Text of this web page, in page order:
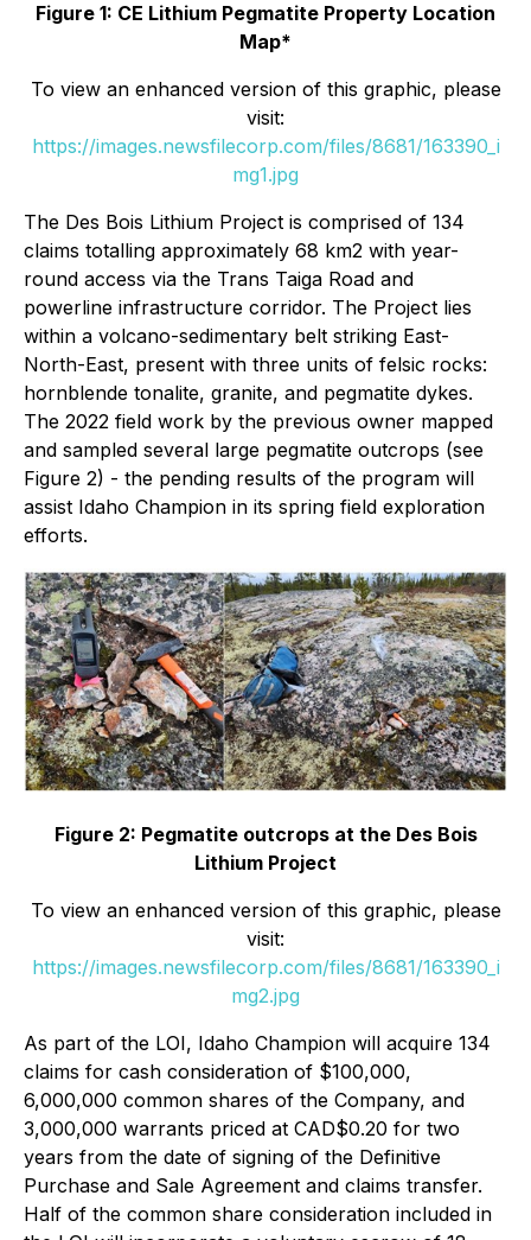
Figure 1: CE Lithium Pegmatite Property Location
Map*
To view an enhanced version of this graphic, please
visit:
https://images.newsfilecorp.com/files/8681/163390_i
mg1.jpg
The Des Bois Lithium Project is comprised of 134
claims totalling approximately 68 km2 with year-
round access via the Trans Taiga Road and
powerline infrastructure corridor. The Project lies
within a volcano-sedimentary belt striking East-
North-East, present with three units of felsic rocks:
hornblende tonalite, granite, and pegmatite dykes.
The 2022 field work by the previous owner mapped
and sampled several large pegmatite outcrops (see
Figure 2) - the pending results of the program will
assist Idaho Champion in its spring field exploration
efforts.
Figure 2: Pegmatite outcrops at the Des Bois
Lithium Project
To view an enhanced version of this graphic, please
visit:
https://images.newsfilecorp.com/files/8681/163390_i
mg2.jpg
As part of the LOI, Idaho Champion will acquire 134
claims for cash consideration of $100,000,
6,000,000 common shares of the Company, and
3,000,000 warrants priced at CAD$0.20 for two
years from the date of signing of the Definitive
Purchase and Sale Agreement and claims transfer.
Half of the common share consideration included in